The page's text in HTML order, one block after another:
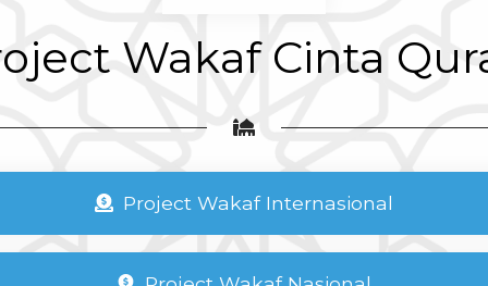
Wakaf Cinta
Project Wakaf Internasional